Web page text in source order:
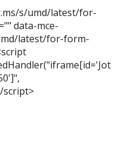
s/umd/latest/for-
data-mce-
latest/for-form-
script>